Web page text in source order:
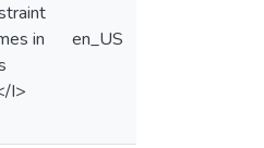
in
I>
en_US